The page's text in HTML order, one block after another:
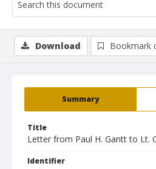
Summary
Title
Letter from Paul H. Gantt to Lt.
Identifier
Download Bookmark